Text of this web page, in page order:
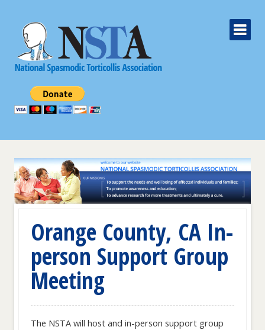
Orange County, CA In-
person Support Group
Meeting
The NSTA will host and in-person support group